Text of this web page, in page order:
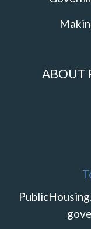
ABOUT